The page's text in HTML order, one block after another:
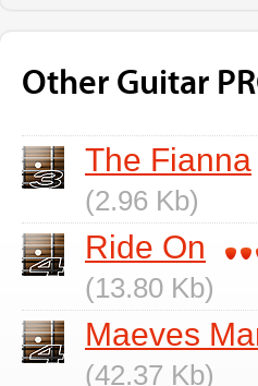
Other Guitar
The Fianna
(2.96 Kb)
Ride On
(13.80 Kb)
Maeves
(42.37 Kb)